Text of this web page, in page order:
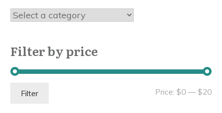
Filter by price
Filter Price: $0 — $20